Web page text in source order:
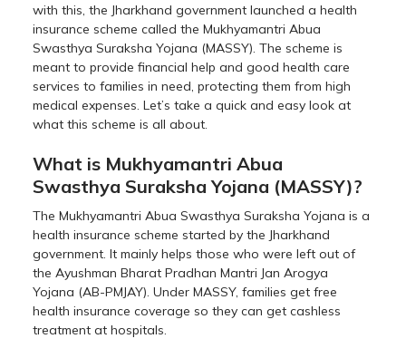
with this, the Jharkhand government launched a health
insurance scheme called the Mukhyamantri Abua
Swasthya Suraksha Yojana (MASSY). The scheme is
meant to provide financial help and good health care
services to families in need, protecting them from high
medical expenses. Let’s take a quick and easy look at
what this scheme is all about.
What is Mukhyamantri Abua
Swasthya Suraksha Yojana (MASSY)?
The Mukhyamantri Abua Swasthya Suraksha Yojana is a
health insurance scheme started by the Jharkhand
government. It mainly helps those who were left out of
the Ayushman Bharat Pradhan Mantri Jan Arogya
Yojana (AB-PMJAY). Under MASSY, families get free
health insurance coverage so they can get cashless
treatment at hospitals.